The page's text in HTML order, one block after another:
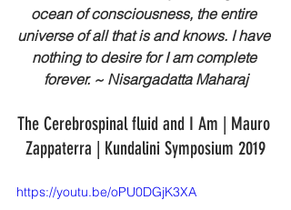
ocean of consciousness, the entire
universe of all that is and knows. I have
nothing to desire for I am complete
forever. ~ Nisargadatta Maharaj
The Cerebrospinal fluid and I Am | Mauro
Zappaterra | Kundalini Symposium 2019
https://youtu.be/oPU0DGjK3XA